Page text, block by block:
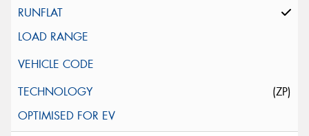
(ZP)